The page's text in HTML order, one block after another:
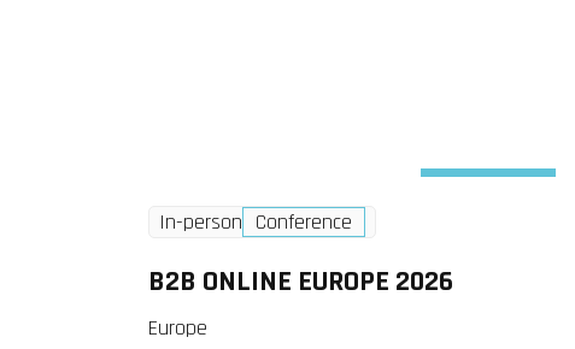
In-person Conference
B2B ONLINE EUROPE 2026
Europe